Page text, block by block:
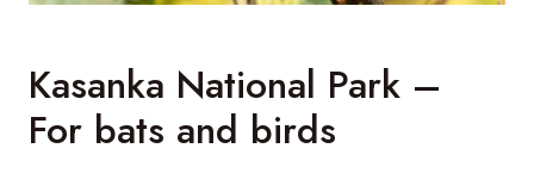
Kasanka National Park –
For bats and birds